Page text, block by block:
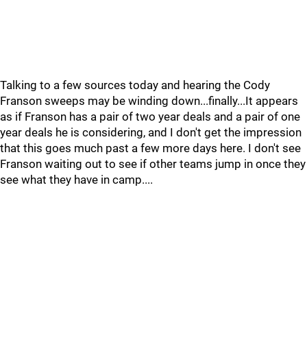
Talking to a few sources today and hearing the Cody
Franson sweeps may be winding down...finally...It appears
as if Franson has a pair of two year deals and a pair of one
year deals he is considering, and I don't get the impression
that this goes much past a few more days here. I don't see
Franson waiting out to see if other teams jump in once they
see what they have in camp....